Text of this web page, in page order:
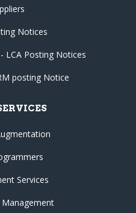
Notices
LCA Posting Notices
posting Notice
Services